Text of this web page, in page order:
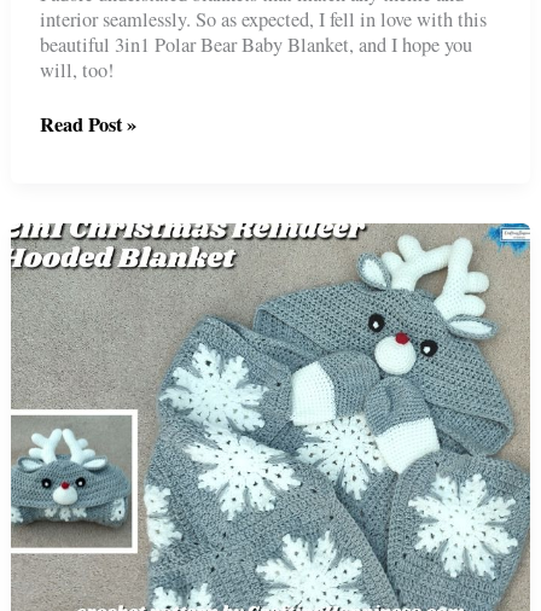
interior seamlessly. So as expected, I fell in love with this
beautiful 3in1 Polar Bear Baby Blanket, and I hope you
will, too!
Crochet
Baby
Blanket
Read Post »